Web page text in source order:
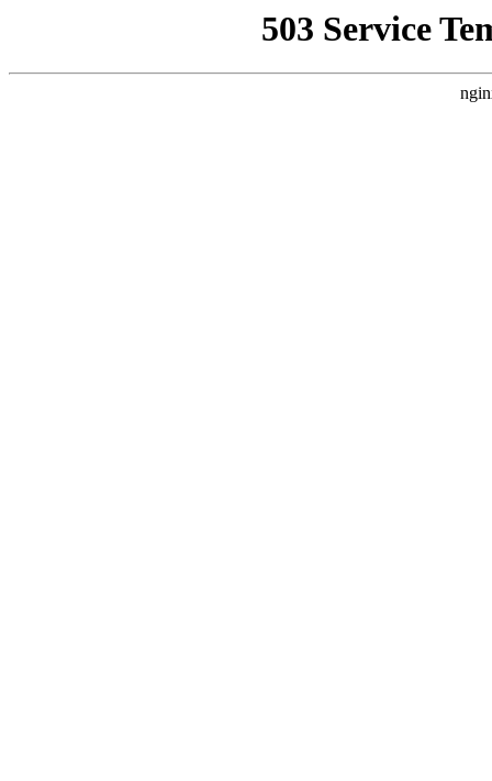
503 Service